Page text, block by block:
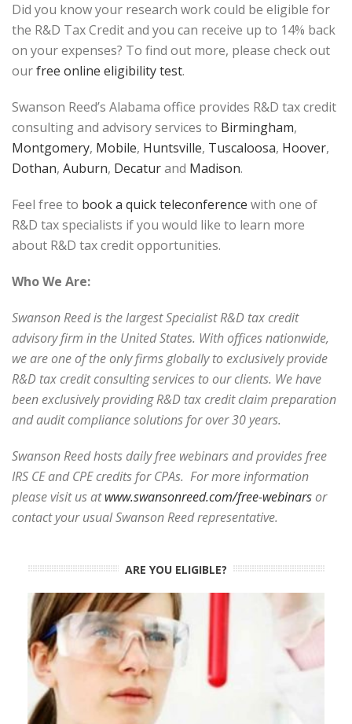
Did you know your research work could be eligible for
the R&D Tax Credit and you can receive up to 14% back
on your expenses? To find out more, please check out
ourfree online eligibility test.
Swanson Reed’s Alabama office provides R&D tax credit
consulting and advisory services to Birmingham,
Montgomery, Mobile, Huntsville, Tuscaloosa, Hoover,
Dothan, Auburn, Decaturand Madison.
Feel free to book a quick teleconference with one of
R&D tax specialists if you would like to learn more
about R&D tax credit opportunities.
Who We Are:
Swanson Reed is the largest Specialist R&D tax credit
advisory firm in the United States. With offices nationwide,
we are one of the only firms globally to exclusively provide
R&D tax credit consulting services to our clients. We have
been exclusively providing R&D tax credit claim preparation
and audit compliance solutions for over 30 years.
Swanson Reed hosts daily free webinars and provides free
IRS CE and CPE credits for CPAs. For more information
please visit us at www.swansonreed.com/free-webinarsor
contact your usual Swanson Reed representative.
ARE YOU ELIGIBLE?